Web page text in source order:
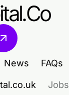
News FAQs
Jobs